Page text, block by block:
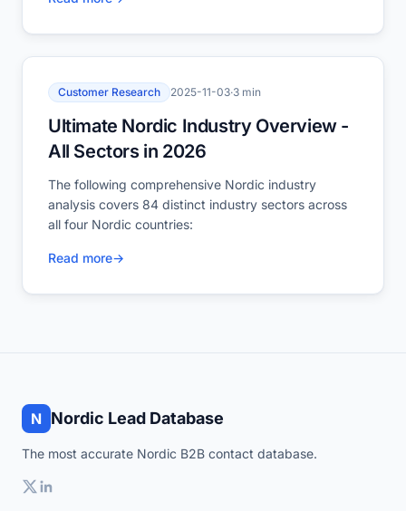
Customer Research 2025-11-03·3 min
Ultimate Nordic Industry Overview -
All Sectors in 2026
The following comprehensive Nordic industry
analysis covers 84 distinct industry sectors across
all four Nordic countries:
Read more→
N Nordic Lead Database
The most accurate Nordic B2B contact database.